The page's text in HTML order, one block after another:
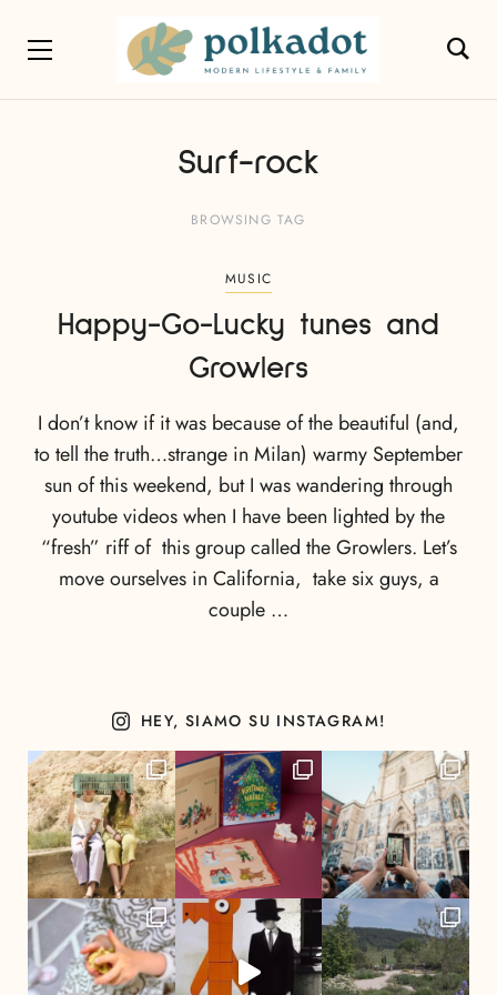
Surf-rock
BROWSING TAG
MUSIC
Happy-Go-Lucky tunes and
Growlers
I don’t know if it was because of the beautiful (and,
to tell the truth…strange in Milan) warmy September
sun of this weekend, but I was wandering through
youtube videos when I have been lighted by the
“fresh” riff of this group called the Growlers. Let’s
move ourselves in California, take six guys, a
couple …
HEY, SIAMO SU INSTAGRAM!